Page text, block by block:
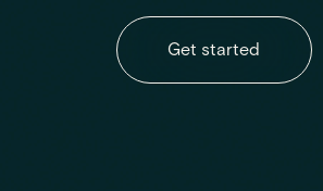
Get started